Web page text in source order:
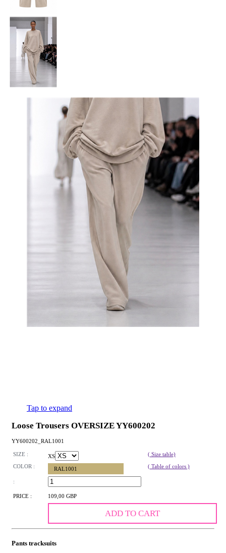
Tap to expand
Loose Trousers OVERSIZE YY600202
YY600202_RAL1001
SIZE : XS
( Size table)
COLOR :
RAL1001 ( Table of colors )
:
PRICE : 109,00 GBP
ADD TO CART
Pants tracksuits